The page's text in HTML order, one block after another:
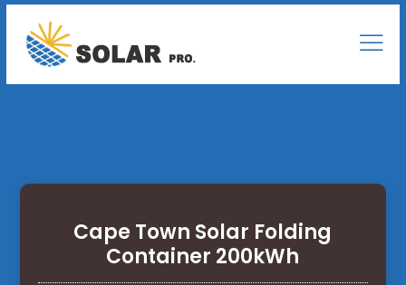
Cape Town Solar Folding
Container 200kWh